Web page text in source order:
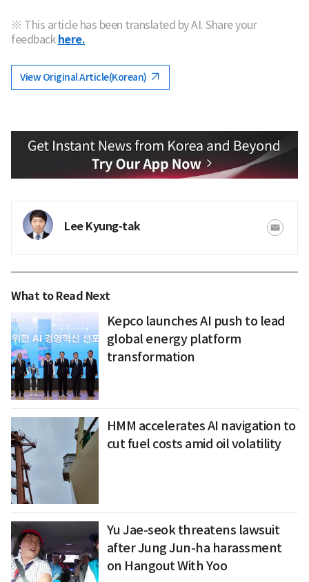
※ This article has been translated by AI. Share your
feedback here.
View Original Article(Korean)
Lee Kyung-tak
What to Read Next
Kepco launches AI push to lead
global energy platform
transformation
HMM accelerates AI navigation to
cut fuel costs amid oil volatility
Yu Jae-seok threatens lawsuit
after Jung Jun-ha harassment
on Hangout With Yoo